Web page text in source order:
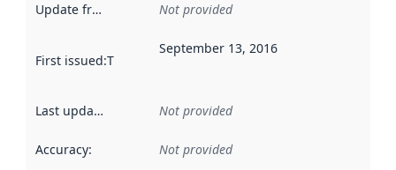
Update frequency Not provided
First issued:This date indicates when the data in this
September 13, 2016
Last updated Not provided
Accuracy: Not provided